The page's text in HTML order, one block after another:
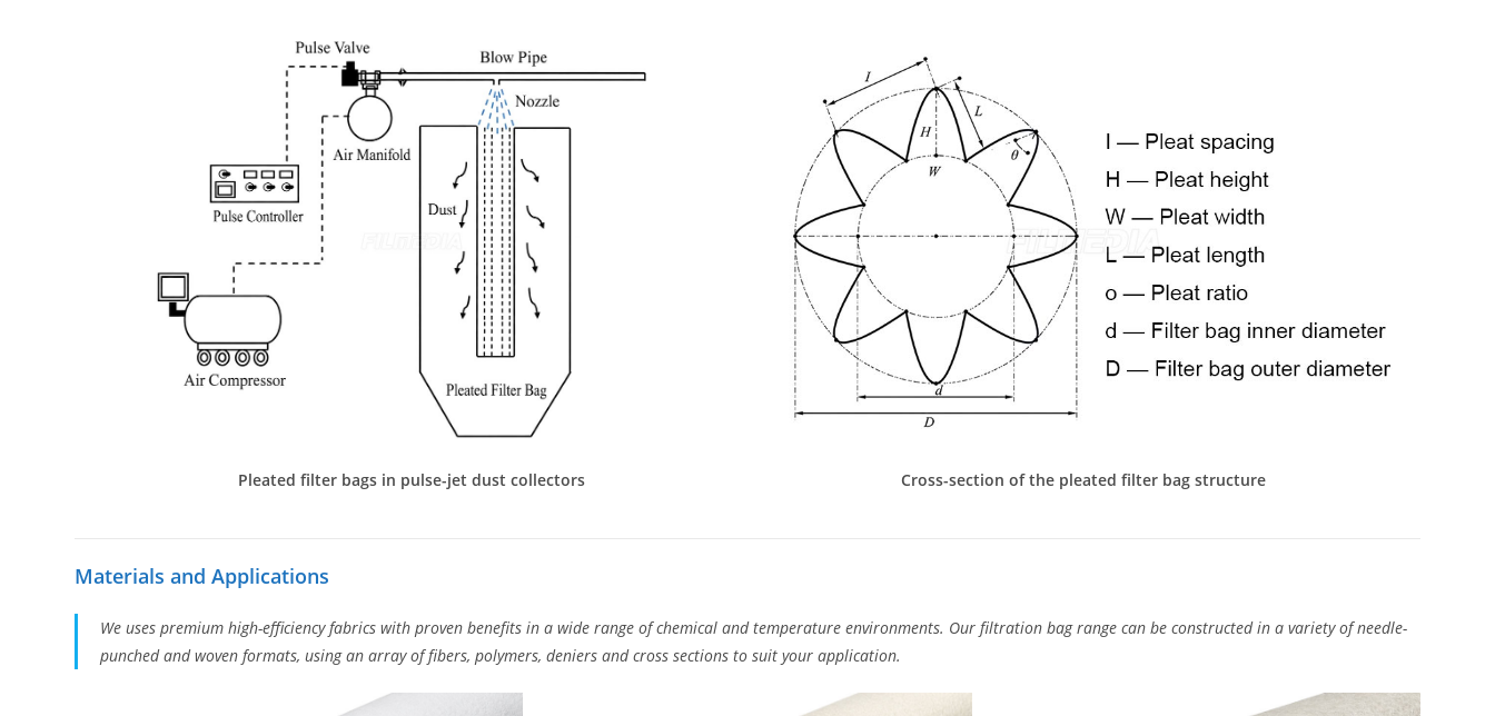
Pleated filter bags in pulse-jet dust collectors Cross-section of the pleated filter bag structure
Materials and Applications
We uses premium high-efficiency fabrics with proven benefits in a wide range of chemical and temperature environments. Our filtration bag range can be constructed in a variety of needle-
punched and woven formats, using an array of fibers, polymers, deniers and cross sections to suit your application.